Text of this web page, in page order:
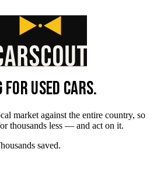
USED CARS.
market against the entire country, so
thousands less — and act on it.
saved.